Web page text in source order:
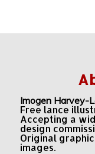
Imogen Harvey-
Free lance
Accepting a
design
Original
images.